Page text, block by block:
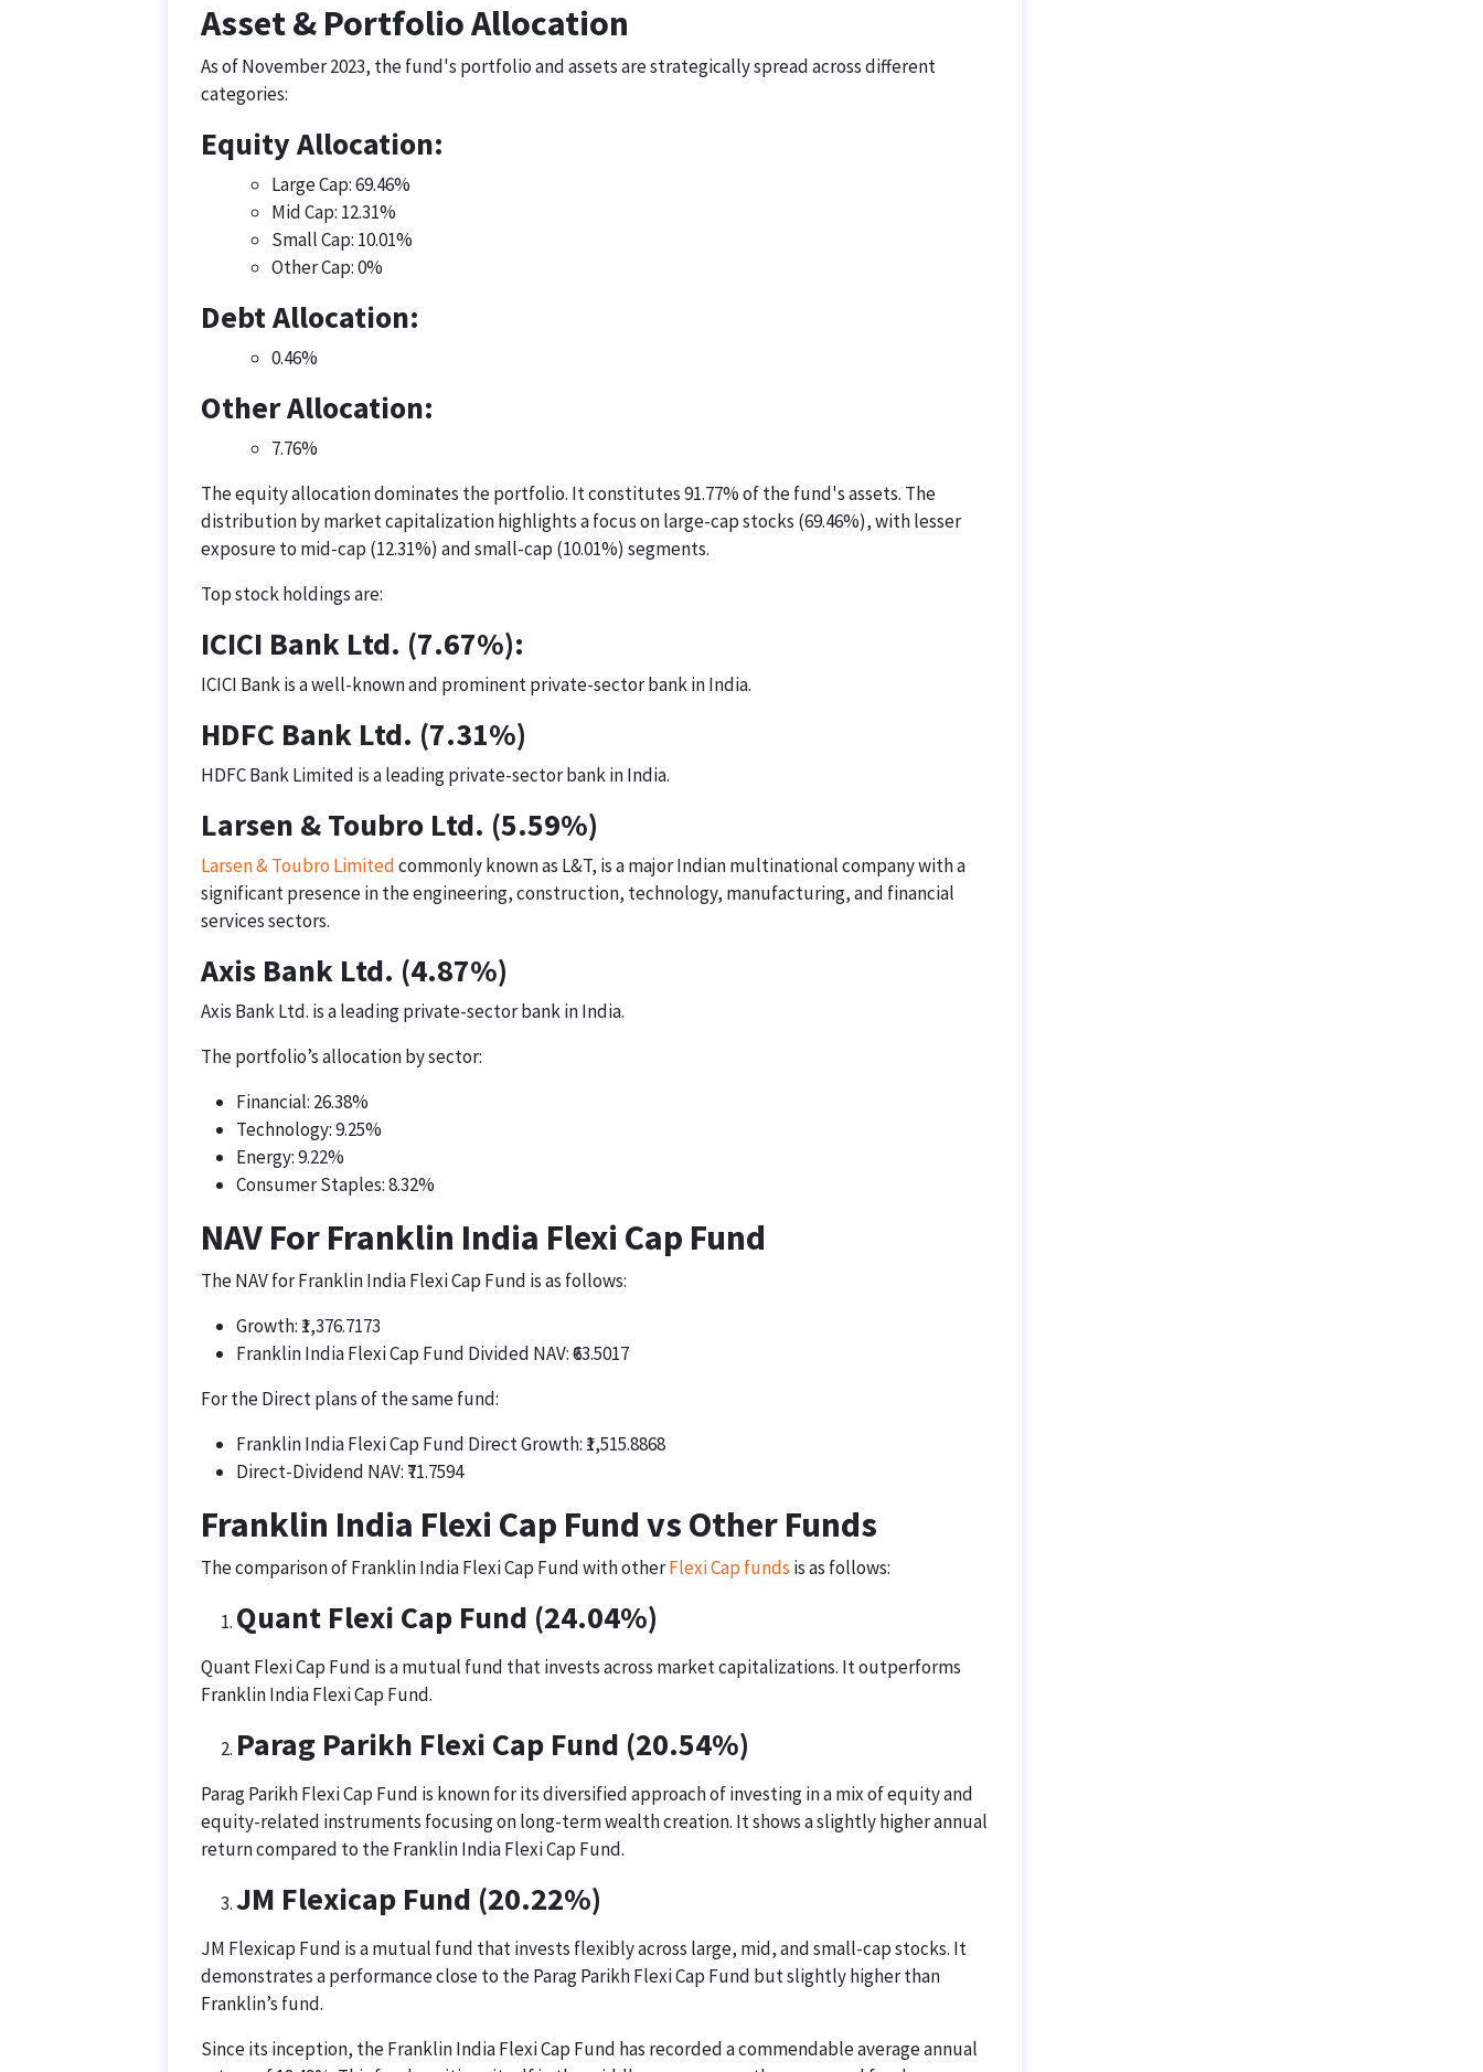
Asset & Portfolio Allocation
As of November 2023, the fund's portfolio and assets are strategically spread across different
categories:
Equity Allocation:
Large Cap: 69.46%
Mid Cap: 12.31%
Small Cap: 10.01%
Other Cap: 0%
Debt Allocation:
0.46%
Other Allocation:
7.76%
The equity allocation dominates the portfolio. It constitutes 91.77% of the fund's assets. The
distribution by market capitalization highlights a focus on large-cap stocks (69.46%), with lesser
exposure to mid-cap (12.31%) and small-cap (10.01%) segments.
Top stock holdings are:
ICICI Bank Ltd. (7.67%):
ICICI Bank is a well-known and prominent private-sector bank in India.
HDFC Bank Ltd. (7.31%)
HDFC Bank Limited is a leading private-sector bank in India.
Larsen & Toubro Ltd. (5.59%)
Larsen & Toubro Limitedcommonly known as L&T, is a major Indian multinational company with a
significant presence in the engineering, construction, technology, manufacturing, and financial
services sectors.
Axis Bank Ltd. (4.87%)
Axis Bank Ltd. is a leading private-sector bank in India.
The portfolio’s allocation by sector:
Financial: 26.38%
Technology: 9.25%
Energy: 9.22%
Consumer Staples: 8.32%
NAV For Franklin India Flexi Cap Fund
The NAV for Franklin India Flexi Cap Fund is as follows:
Growth: ₹1,376.7173
Franklin India Flexi Cap Fund Divided NAV: ₹63.5017
For the Direct plans of the same fund:
Franklin India Flexi Cap Fund Direct Growth: ₹1,515.8868
Direct-Dividend NAV: ₹71.7594
Franklin India Flexi Cap Fund vs Other Funds
The comparison of Franklin India Flexi Cap Fund with otherFlexi Cap funds is as follows:
Quant Flexi Cap Fund (24.04%)
Quant Flexi Cap Fund is a mutual fund that invests across market capitalizations. It outperforms
Franklin India Flexi Cap Fund.
Parag Parikh Flexi Cap Fund (20.54%)
Parag Parikh Flexi Cap Fund is known for its diversified approach of investing in a mix of equity and
equity-related instruments focusing on long-term wealth creation. It shows a slightly higher annual
return compared to the Franklin India Flexi Cap Fund.
JM Flexicap Fund (20.22%)
JM Flexicap Fund is a mutual fund that invests flexibly across large, mid, and small-cap stocks. It
demonstrates a performance close to the Parag Parikh Flexi Cap Fund but slightly higher than
Franklin’s fund.
Since its inception, the Franklin India Flexi Cap Fund has recorded a commendable average annual